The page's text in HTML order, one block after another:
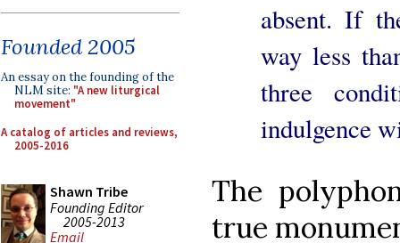
Founded 2005
An essay on the founding of the
NLM site: "A new liturgical
movement"
A catalog of articles and reviews,
2005-2016
Shawn Tribe
Founding Editor
2005-2013
Email
absent. If
way less
three
indulgence
The
true